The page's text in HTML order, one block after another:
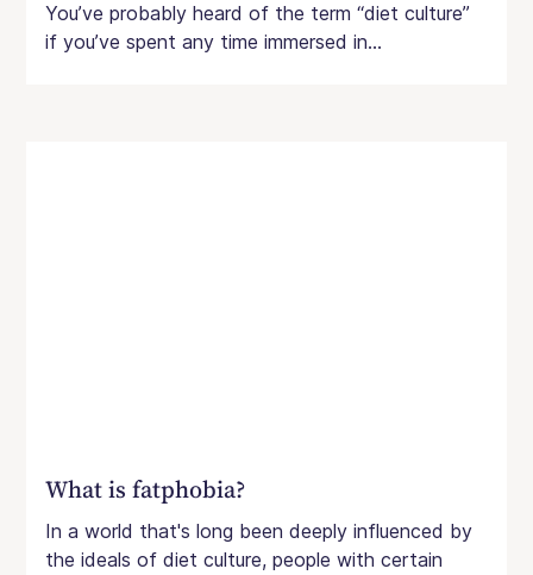
You’ve probably heard of the term “diet culture”
if you’ve spent any time immersed in...
What is fatphobia?
In a world that's long been deeply influenced by
the ideals of diet culture, people with certain